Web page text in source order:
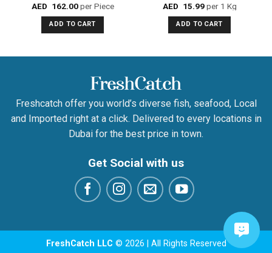
Rated5.00
out of 5
AED 162.00 per Piece
ADD TO CART
Rated
3.00
out of
5
AED 15.99 per 1 Kg
ADD TO CART
Freshcatch offer you world’s diverse fish, seafood, Local
and Imported right at a click. Delivered to every locations in
Dubai for the best price in town.
Get Social with us
FreshCatch LLC © 2026 | All Rights Reserved